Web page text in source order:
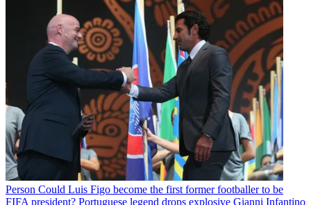
Person Could Luis Figo become the first former footballer to be
FIFA president? Portuguese legend drops explosive Gianni Infantino